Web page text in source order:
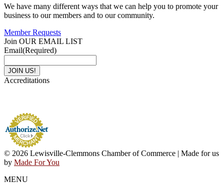
We have many different ways that we can help you to promote your
business to our members and to our community.
Member Requests
Join OUR EMAIL LIST
Email(Required)
Accreditations
© 2026 Lewisville-Clemmons Chamber of Commerce | Made for us
by Made For You
MENU